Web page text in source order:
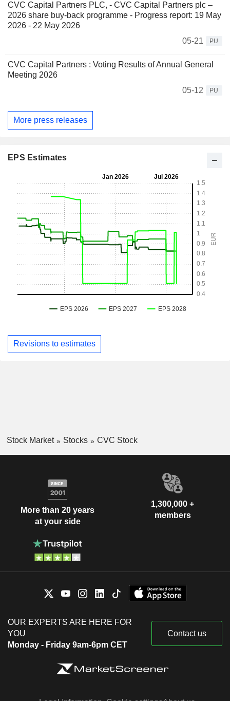
CVC Capital Partners PLC, - CVC Capital Partners plc –
2026 share buy-back programme - Progress report: 19 May
2026 - 22 May 2026
05-21
PU
CVC Capital Partners : Voting Results of Annual General
Meeting 2026
05-12
PU
More press releases
EPS Estimates
Revisions to estimates
Stock Market Stocks CVC Stock
More than 20 years
at your side
1,300,000 +
members
OUR EXPERTS ARE HERE FOR
YOU
Monday - Friday 9am-6pm CET
Contact us